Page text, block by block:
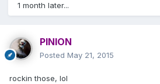
1 month later...
PINION
Posted May 21, 2015
rockin those, lol